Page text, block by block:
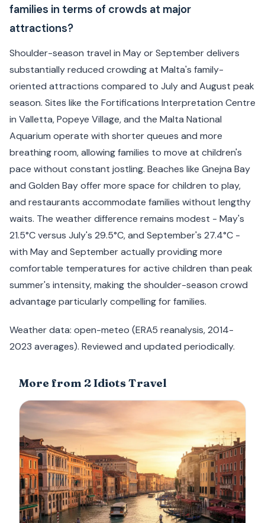
families in terms of crowds at major
attractions?
Shoulder-season travel in May or September delivers
substantially reduced crowding at Malta's family-
oriented attractions compared to July and August peak
season. Sites like the Fortifications Interpretation Centre
in Valletta, Popeye Village, and the Malta National
Aquarium operate with shorter queues and more
breathing room, allowing families to move at children's
pace without constant jostling. Beaches like Gnejna Bay
and Golden Bay offer more space for children to play,
and restaurants accommodate families without lengthy
waits. The weather difference remains modest - May's
21.5°C versus July's 29.5°C, and September's 27.4°C -
with May and September actually providing more
comfortable temperatures for active children than peak
summer's intensity, making the shoulder-season crowd
advantage particularly compelling for families.
Weather data: open-meteo (ERA5 reanalysis, 2014-
2023 averages). Reviewed and updated periodically.
More from 2 Idiots Travel